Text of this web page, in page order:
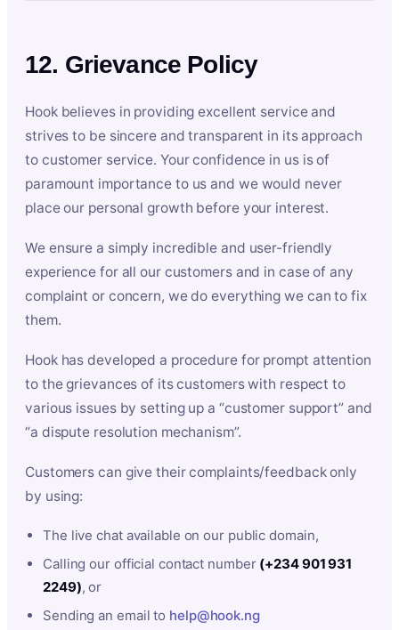
12. Grievance Policy
Hook believes in providing excellent service and
strives to be sincere and transparent in its approach
to customer service. Your confidence in us is of
paramount importance to us and we would never
place our personal growth before your interest.
We ensure a simply incredible and user-friendly
experience for all our customers and in case of any
complaint or concern, we do everything we can to fix
them.
Hook has developed a procedure for prompt attention
to the grievances of its customers with respect to
various issues by setting up a “customer support” and
“a dispute resolution mechanism”.
Customers can give their complaints/feedback only
by using:
The live chat available on our public domain,
Calling our official contact number (+234 901 931
2249), or
Sending an email to help@hook.ng